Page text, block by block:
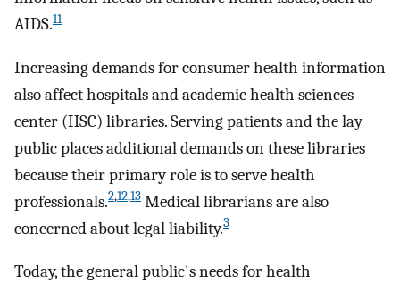
AIDS.11
Increasing demands for consumer health information
also affect hospitals and academic health sciences
center (HSC) libraries. Serving patients and the lay
public places additional demands on these libraries
because their primary role is to serve health
professionals.2,12,13 Medical librarians are also
concerned about legal liability.3
Today, the general public's needs for health